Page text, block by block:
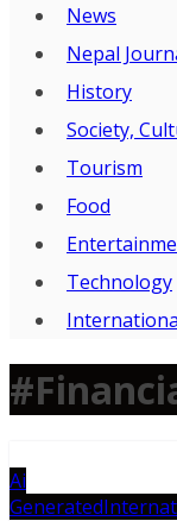
News
Nepal
History
Society,
Tourism
Food
Technology
Ai
Generated